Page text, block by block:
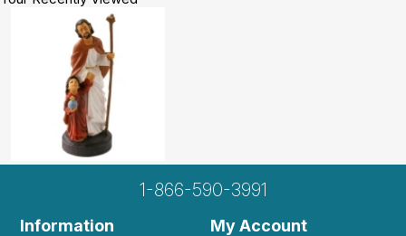
1-866-590-3991
Information My Account